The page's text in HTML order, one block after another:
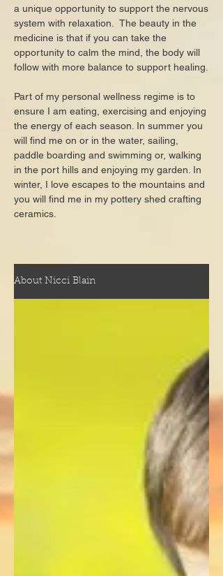
a unique opportunity to support the nervous
system with relaxation. The beauty in the
medicine is that if you can take the
opportunity to calm the mind, the body will
follow with more balance to support healing.
Part of my personal wellness regime is to
ensure I am eating, exercising and enjoying
the energy of each season. In summer you
will find me on or in the water, sailing,
paddle boarding and swimming or, walking
in the port hills and enjoying my garden. In
winter, I love escapes to the mountains and
you will find me in my pottery shed crafting
ceramics.
About Nicci Blain